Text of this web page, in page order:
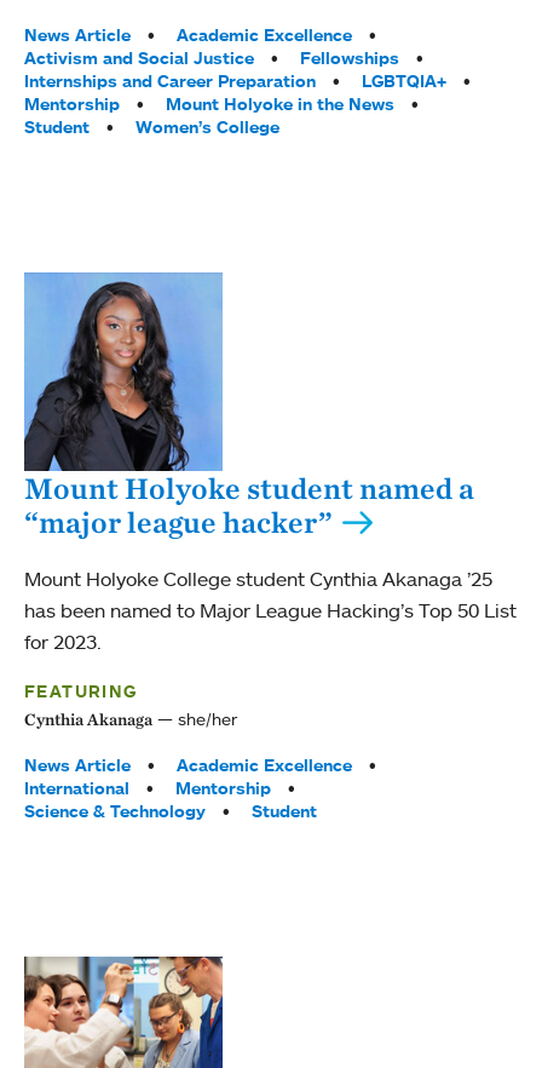
Tags:
News Article
Academic Excellence
Activism and Social Justice
Fellowships
Internships and Career Preparation
LGBTQIA+
Mentorship
Mount Holyoke in the News
Student
Women’s College
Mount Holyoke student named a
“major league hacker”
Mount Holyoke College student Cynthia Akanaga ’25
has been named to Major League Hacking’s Top 50 List
for 2023.
FEATURING
Cynthia Akanaga she/her
Tags:
News Article
Academic Excellence
International
Mentorship
Science & Technology
Student